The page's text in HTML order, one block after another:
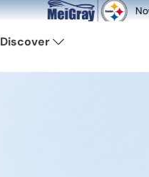
Now Available: Shop
Discover